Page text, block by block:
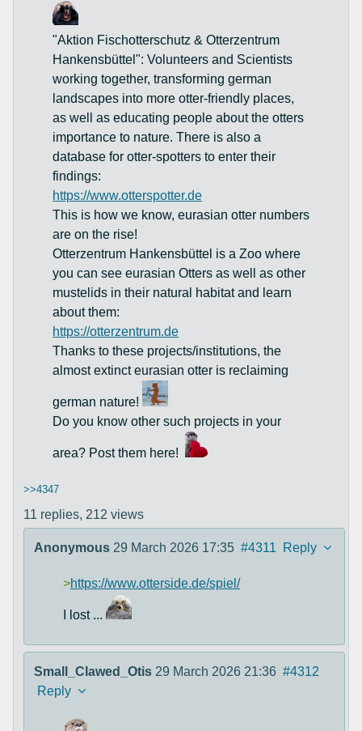
"Aktion Fischotterschutz & Otterzentrum
Hankensbüttel": Volunteers and Scientists
working together, transforming german
landscapes into more otter-friendly places,
as well as educating people about the otters
importance to nature. There is also a
database for otter-spotters to enter their
findings:
https://www.otterspotter.de
This is how we know, eurasian otter numbers
are on the rise!
Otterzentrum Hankensbüttel is a Zoo where
you can see eurasian Otters as well as other
mustelids in their natural habitat and learn
about them:
https://otterzentrum.de
Thanks to these projects/institutions, the
almost extinct eurasian otter is reclaiming
german nature!
Do you know other such projects in your
area? Post them here!
>>4347
11 replies, 212 views
Anonymous 29 March 2026 17:35 #4311 Reply
>https://www.otterside.de/spiel/
I lost ...
Small_Clawed_Otis 29 March 2026 21:36 #4312
Reply